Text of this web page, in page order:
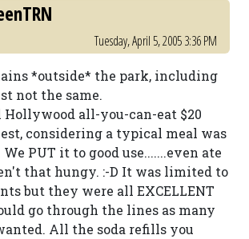
Tuesday, April 5, 2005 3:36 PM
*outside* the park, including
not the same.
all-you-can-eat $20
considering a typical meal was
We PUT it to good use.......even ate
that hungy. :-D It was limited to
but they were all EXCELLENT
go through the lines as many
All the soda refills you